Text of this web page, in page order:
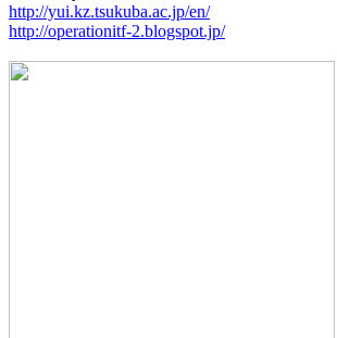
http://yui.kz.tsukuba.ac.jp/en/
http://operationitf-2.blogspot.jp/